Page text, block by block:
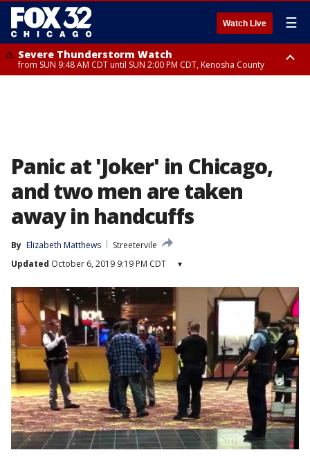
Watch Live ☰
Severe Thunderstorm Watch
from SUN 9:48 AM CDT until SUN 2:00 PM CDT, Kenosha County
Panic at 'Joker' in Chicago,
and two men are taken
away in handcuffs
By Elizabeth Matthews
Streetervile
Updated October 6, 2019 9:19 PM CDT ▾